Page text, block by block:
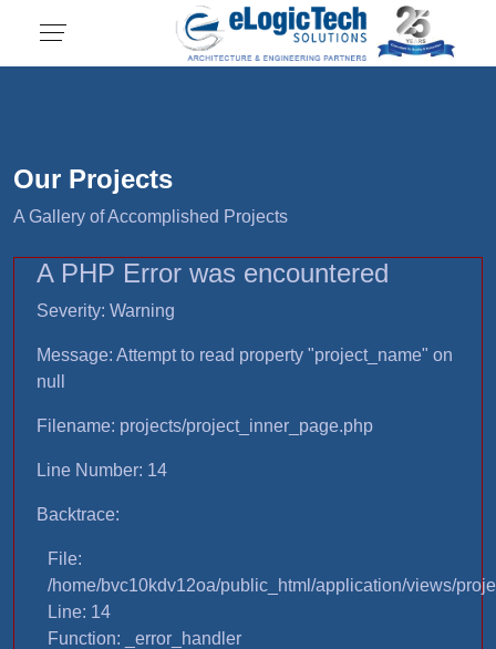
Our Projects
A Gallery of Accomplished Projects
A PHP Error was encountered
Severity: Warning
Message: Attempt to read property "project_name" on
null
Filename: projects/project_inner_page.php
Line Number: 14
Backtrace:
File:
/home/bvc10kdv12oa/public_html/application/views/
Line: 14
Function: _error_handler